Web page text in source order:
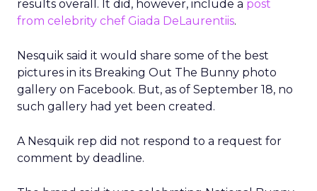
results overall. It did, however, include a post
from celebrity chef Giada DeLaurentiis.
Nesquik said it would share some of the best
pictures in its Breaking Out The Bunny photo
gallery on Facebook. But, as of September 18, no
such gallery had yet been created.
A Nesquik rep did not respond to a request for
comment by deadline.